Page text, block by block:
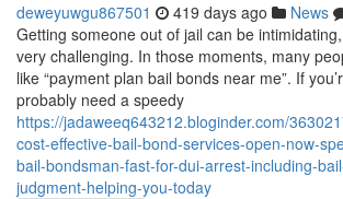
deweyuwgu867501 419 days ago News
Getting someone out of jail can be
very challenging. In those moments, many
like “payment plan bail bonds near me”. If
probably need a speedy
https://jadaweeq643212.bloginder.com/
cost-effective-bail-bond-services-open-now-
bail-bondsman-fast-for-dui-arrest-including-
judgment-helping-you-today